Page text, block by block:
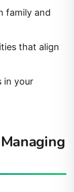
family and
that align
in your